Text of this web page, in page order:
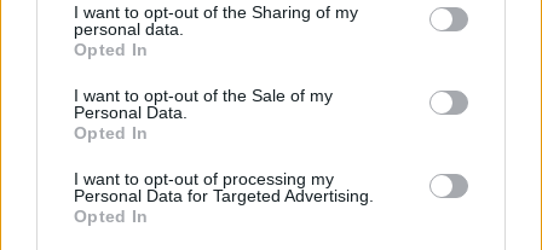
I want to opt-out of the Sharing of my
personal data.
Opted In
I want to opt-out of the Sale of my
Personal Data.
Opted In
I want to opt-out of processing my
Personal Data for Targeted Advertising.
Opted In
Citrininis keksas su avietėmis – nepaprasto
Maistas 2018-07-22